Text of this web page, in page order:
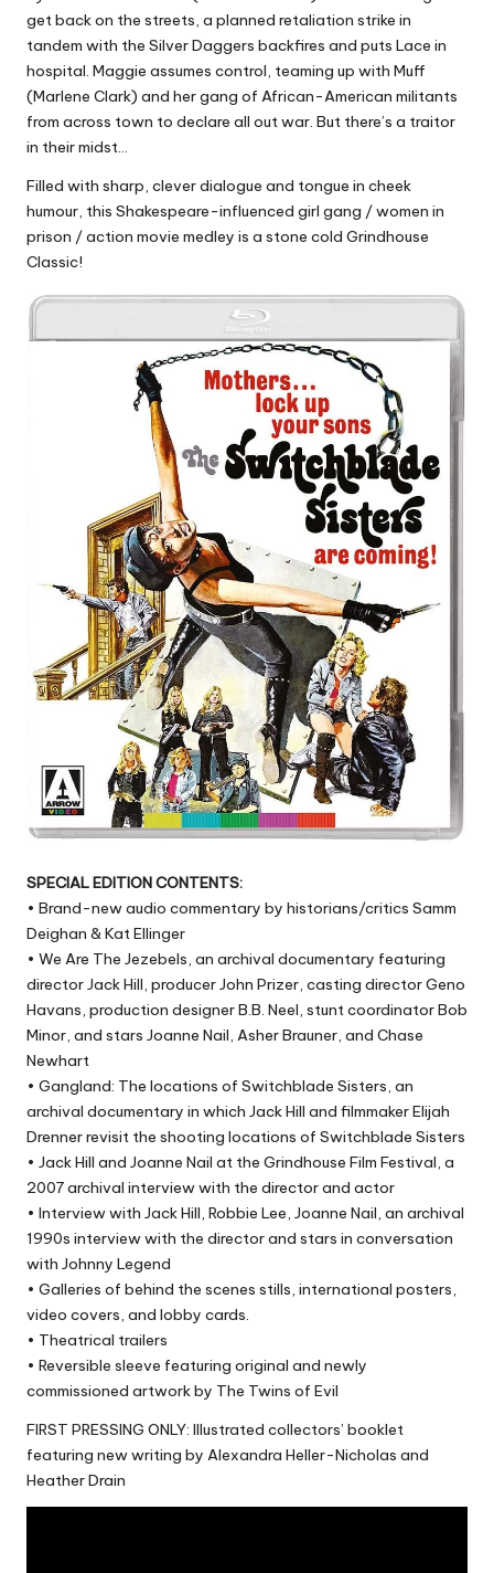
get back on the streets, a planned retaliation strike in
tandem with the Silver Daggers backfires and puts Lace in
hospital. Maggie assumes control, teaming up with Muff
(Marlene Clark) and her gang of African-American militants
from across town to declare all out war. But there’s a traitor
in their midst…
Filled with sharp, clever dialogue and tongue in cheek
humour, this Shakespeare-influenced girl gang / women in
prison / action movie medley is a stone cold Grindhouse
Classic!
SPECIAL EDITION CONTENTS:
• Brand-new audio commentary by historians/critics Samm
Deighan & Kat Ellinger
• We Are The Jezebels, an archival documentary featuring
director Jack Hill, producer John Prizer, casting director Geno
Havans, production designer B.B. Neel, stunt coordinator Bob
Minor, and stars Joanne Nail, Asher Brauner, and Chase
Newhart
• Gangland: The locations of Switchblade Sisters, an
archival documentary in which Jack Hill and filmmaker Elijah
Drenner revisit the shooting locations of Switchblade Sisters
• Jack Hill and Joanne Nail at the Grindhouse Film Festival, a
2007 archival interview with the director and actor
• Interview with Jack Hill, Robbie Lee, Joanne Nail, an archival
1990s interview with the director and stars in conversation
with Johnny Legend
• Galleries of behind the scenes stills, international posters,
video covers, and lobby cards.
• Theatrical trailers
• Reversible sleeve featuring original and newly
commissioned artwork by The Twins of Evil
FIRST PRESSING ONLY: Illustrated collectors’ booklet
featuring new writing by Alexandra Heller-Nicholas and
Heather Drain